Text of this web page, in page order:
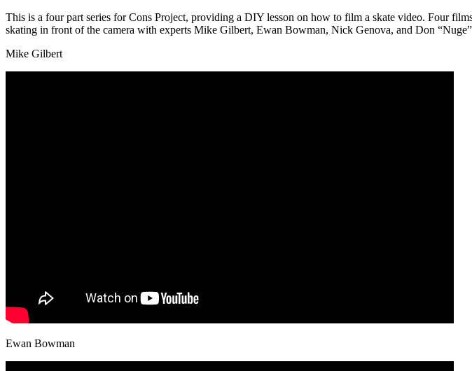
This is a four part series for Cons Project, providing a DIY lesson on how to film a skate video. Four
skating in front of the camera with experts Mike Gilbert, Ewan Bowman, Nick Genova, and Don
Mike Gilbert
Ewan Bowman